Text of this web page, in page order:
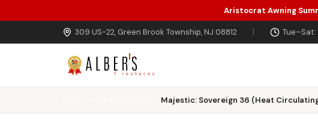
Skip to main content
Aristocrat Awning
309 US-22, Green Brook Township, NJ 08812 | Tue–Sat:
Majestic: Sovereign 36 (Heat